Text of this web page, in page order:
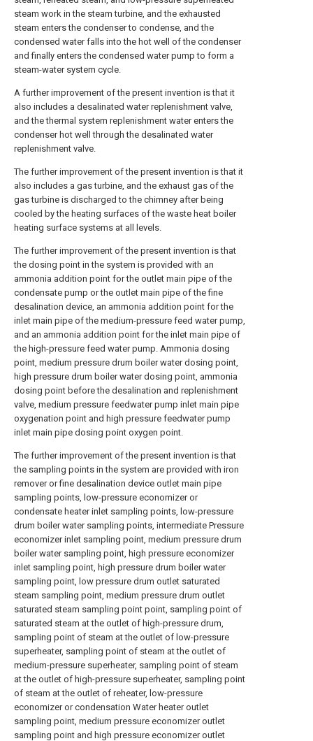
steam work in the steam turbine, and the exhausted
steam enters the condenser to condense, and the
condensed water falls into the hot well of the condenser
and finally enters the condensed water pump to form a
steam-water system cycle.
A further improvement of the present invention is that it
also includes a desalinated water replenishment valve,
and the thermal system replenishment water enters the
condenser hot well through the desalinated water
replenishment valve.
The further improvement of the present invention is that it
also includes a gas turbine, and the exhaust gas of the
gas turbine is discharged to the chimney after being
cooled by the heating surfaces of the waste heat boiler
heating surface systems at all levels.
The further improvement of the present invention is that
the dosing point in the system is provided with an
ammonia addition point for the outlet main pipe of the
condensate pump or the outlet main pipe of the fine
desalination device, an ammonia addition point for the
inlet main pipe of the medium-pressure feed water pump,
and an ammonia addition point for the inlet main pipe of
the high-pressure feed water pump. Ammonia dosing
point, medium pressure drum boiler water dosing point,
high pressure drum boiler water dosing point, ammonia
dosing point before the desalination and replenishment
valve, medium pressure feedwater pump inlet main pipe
oxygenation point and high pressure feedwater pump
inlet main pipe dosing point oxygen point.
The further improvement of the present invention is that
the sampling points in the system are provided with iron
remover or fine desalination device outlet main pipe
sampling points, low-pressure economizer or
condensate heater inlet sampling points, low-pressure
drum boiler water sampling points, intermediate Pressure
economizer inlet sampling point, medium pressure drum
boiler water sampling point, high pressure economizer
inlet sampling point, high pressure drum boiler water
sampling point, low pressure drum outlet saturated
steam sampling point, medium pressure drum outlet
saturated steam sampling point point, sampling point of
saturated steam at the outlet of high-pressure drum,
sampling point of steam at the outlet of low-pressure
superheater, sampling point of steam at the outlet of
medium-pressure superheater, sampling point of steam
at the outlet of high-pressure superheater, sampling point
of steam at the outlet of reheater, low-pressure
economizer or condensation Water heater outlet
sampling point, medium pressure economizer outlet
sampling point and high pressure economizer outlet